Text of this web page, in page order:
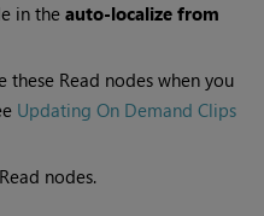
in theauto-localize from
these Read nodes when you
Updating On Demand Clips
Read nodes.